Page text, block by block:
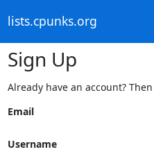
lists.cpunks.org
Sign Up
Already have an account?
Email
Username